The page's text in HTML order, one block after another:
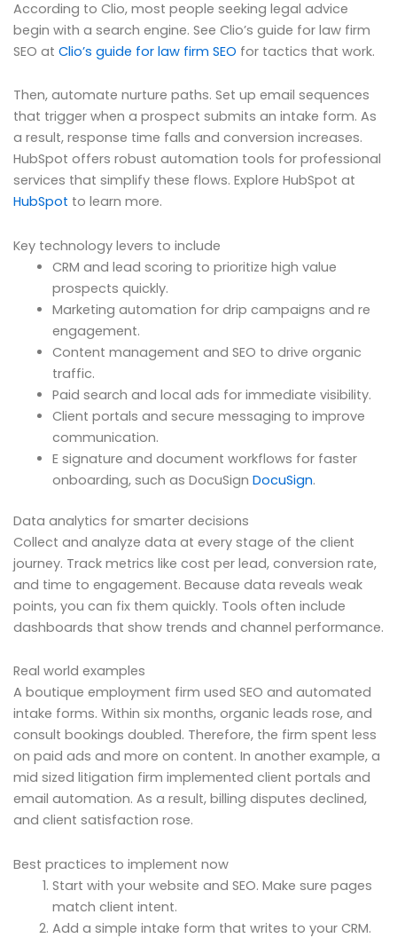
According to Clio, most people seeking legal advice
begin with a search engine. See Clio’s guide for law firm
SEO at Clio’s guide for law firm SEO for tactics that work.
Then, automate nurture paths. Set up email sequences
that trigger when a prospect submits an intake form. As
a result, response time falls and conversion increases.
HubSpot offers robust automation tools for professional
services that simplify these flows. Explore HubSpot at
HubSpot to learn more.
Key technology levers to include
CRM and lead scoring to prioritize high value
prospects quickly.
Marketing automation for drip campaigns and re
engagement.
Content management and SEO to drive organic
traffic.
Paid search and local ads for immediate visibility.
Client portals and secure messaging to improve
communication.
E signature and document workflows for faster
onboarding, such as DocuSign DocuSign.
Data analytics for smarter decisions
Collect and analyze data at every stage of the client
journey. Track metrics like cost per lead, conversion rate,
and time to engagement. Because data reveals weak
points, you can fix them quickly. Tools often include
dashboards that show trends and channel performance.
Real world examples
A boutique employment firm used SEO and automated
intake forms. Within six months, organic leads rose, and
consult bookings doubled. Therefore, the firm spent less
on paid ads and more on content. In another example, a
mid sized litigation firm implemented client portals and
email automation. As a result, billing disputes declined,
and client satisfaction rose.
Best practices to implement now
Start with your website and SEO. Make sure pages
match client intent.
Add a simple intake form that writes to your CRM.